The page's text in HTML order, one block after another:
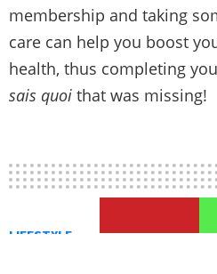
membership and taking
care can help you boost
health, thus completing
sais quoi that was missing!
LIFESTYLE